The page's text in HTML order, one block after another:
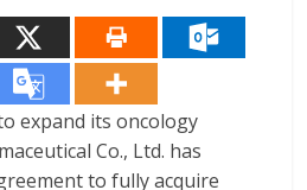
expand its oncology
Co., Ltd. has
to fully acquire